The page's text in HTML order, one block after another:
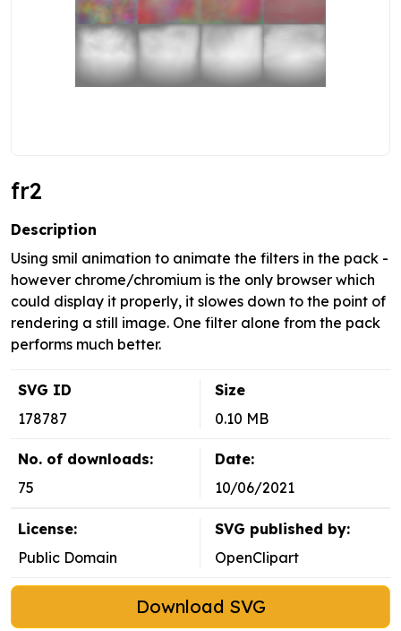
fr2
Description
Using smil animation to animate the filters in the pack -
however chrome/chromium is the only browser which
could display it properly, it slowes down to the point of
rendering a still image. One filter alone from the pack
performs much better.
SVG ID
178787
Size
0.10 MB
No. of downloads:
75
Date:
10/06/2021
License:
Public Domain
SVG published by:
OpenClipart
Download SVG